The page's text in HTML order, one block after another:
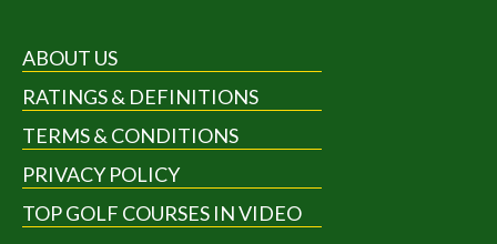
ABOUT US
RATINGS & DEFINITIONS
TERMS & CONDITIONS
PRIVACY POLICY
TOP GOLF COURSES IN VIDEO